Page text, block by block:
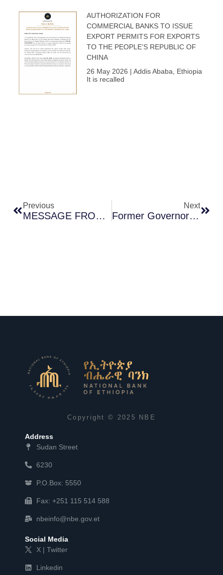
AUTHORIZATION FOR
COMMERCIAL BANKS TO ISSUE
EXPORT PERMITS FOR EXPORTS
TO THE PEOPLE’S REPUBLIC OF
CHINA
26 May 2026 | Addis Ababa, Ethiopia
It is recalled
Previous
MESSAGE FROM THE NATIONAL BANK OF ETHIOPIA
Next
Former Governor Mamo Mihretu Makes History With A- Grade In Global Finance Central Banker Rankings
Copyright © 2025 NBE
Address
Sudan Street
6230
P.O.Box: 5550
Fax: +251 115 514 588
nbeinfo@nbe.gov.et
Social Media
X | Twitter
Linkedin